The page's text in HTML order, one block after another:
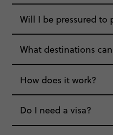
Age-restrictions
experiences, hotels
hungry for
Will I be pressured
What destinations
How does it work?
Do I need a visa?